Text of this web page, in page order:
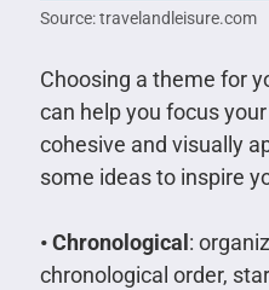
Source: travelandleisure.com
Choosing a theme for
can help you focus
cohesive and visually
some ideas to inspire
• Chronological :
chronological order,